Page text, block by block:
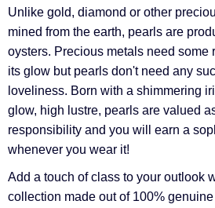
Unlike gold, diamond or other
mined from the earth, pearls are
oysters. Precious metals need some
its glow but pearls don't need any
loveliness. Born with a shimmering
glow, high lustre, pearls are valued
responsibility and you will earn a
whenever you wear it!
Add a touch of class to your outlook
collection made out of 100%